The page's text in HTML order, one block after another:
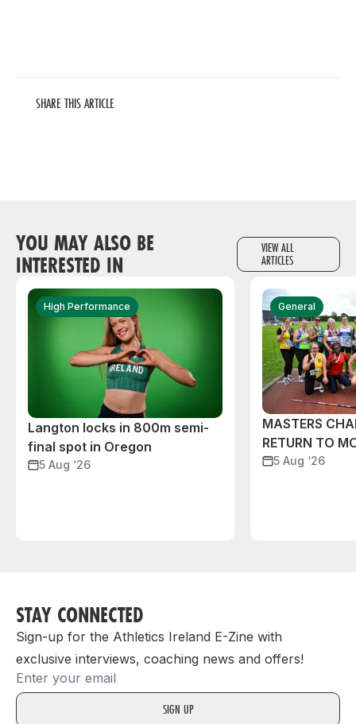
SHARE THIS ARTICLE
YOU MAY ALSO BE
INTERESTED IN
VIEW ALL
ARTICLES
High Performance
Langton locks in 800m semi-
final spot in Oregon
5 Aug ‘26
General
MASTERS
RETURN TO
5 Aug ‘26
STAY CONNECTED
Sign-up for the Athletics Ireland E-Zine with
exclusive interviews, coaching news and offers!
Email